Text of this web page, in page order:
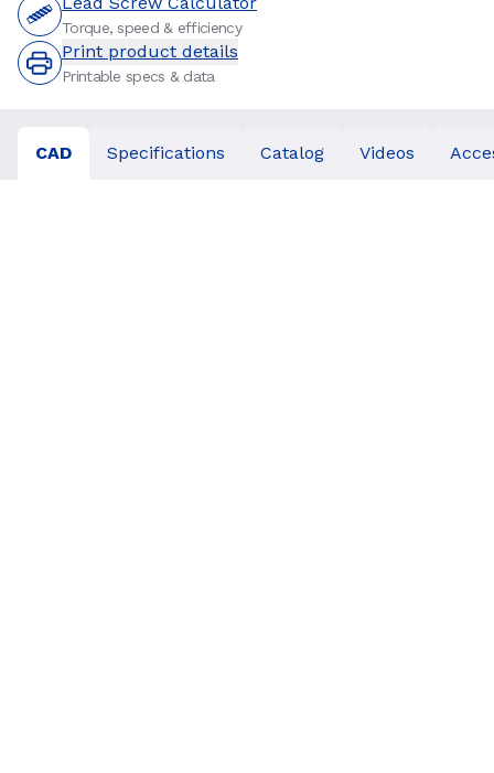
Torque, speed & efficiency
Print product details
Printable specs & data
CAD Specifications Catalog Videos